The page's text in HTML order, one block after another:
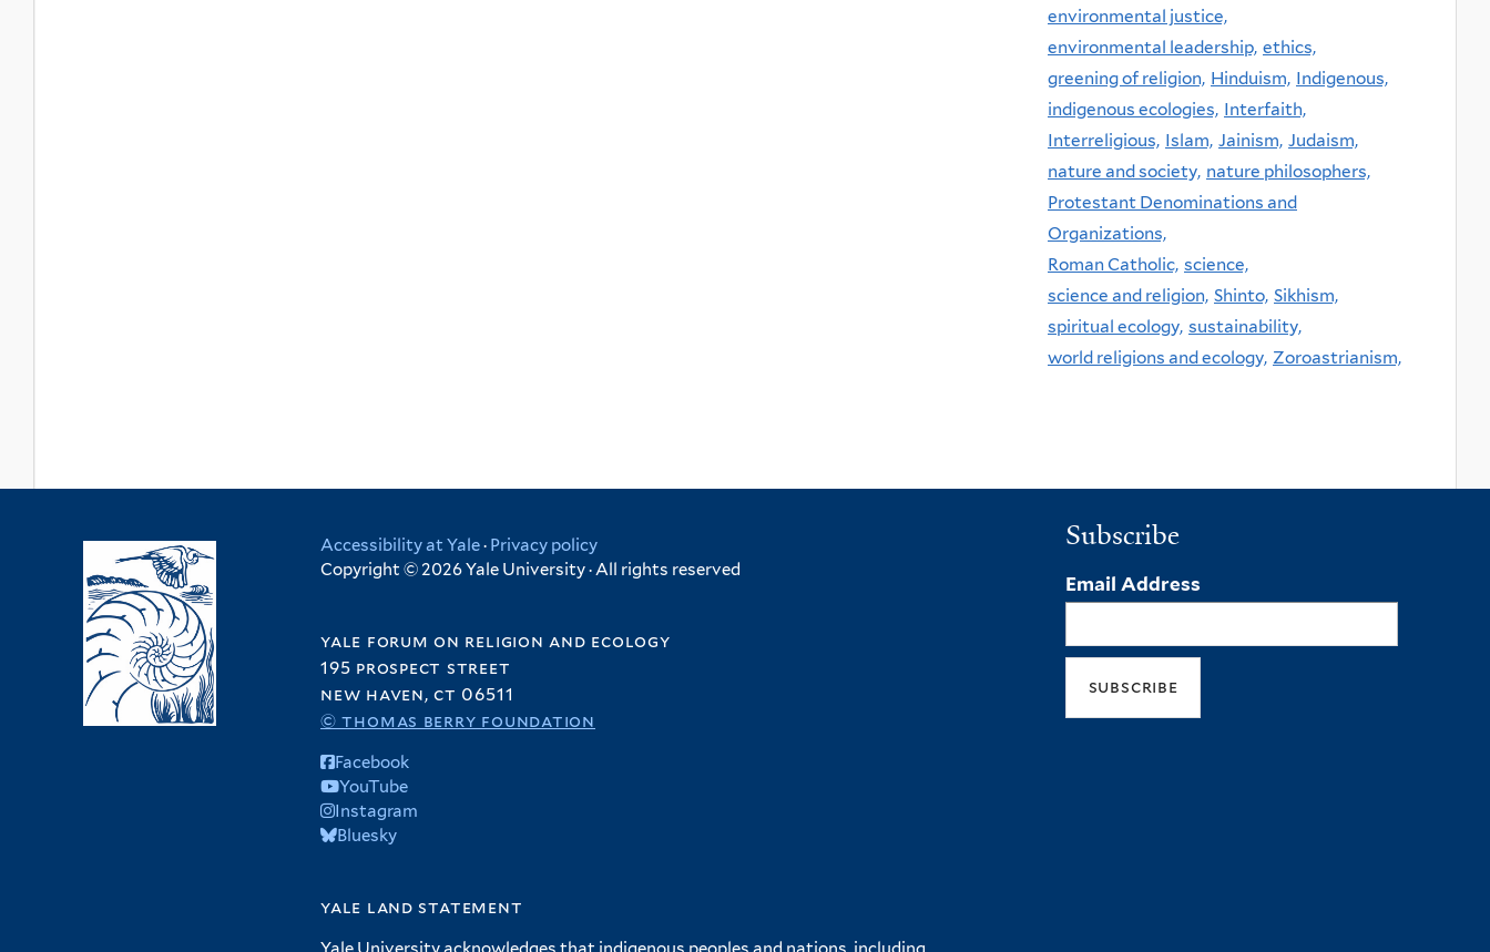
environmental justice,
environmental leadership, ethics,
greening of religion, Hinduism, Indigenous,
indigenous ecologies, Interfaith,
Interreligious, Islam, Jainism, Judaism,
nature and society, nature philosophers,
Protestant Denominations and
Organizations,
Roman Catholic, science,
science and religion, Shinto, Sikhism,
spiritual ecology, sustainability,
world religions and ecology, Zoroastrianism,
Accessibility at Yale· Privacy policy
Copyright © 2026 Yale University · All rights reserved
yale forum on religion and ecology
195 prospect street
new haven, ct 06511
© thomas berry foundation
Facebook
YouTube
Instagram
Bluesky
yale land statement
Subscribe
Email Address